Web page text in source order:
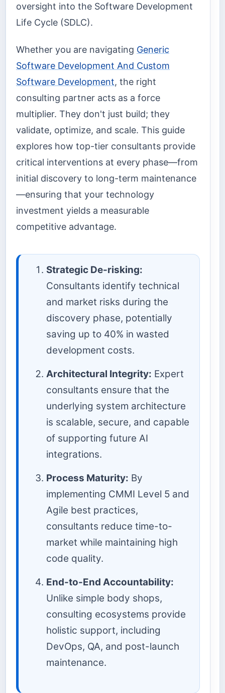
oversight into the Software Development
Life Cycle (SDLC).
Whether you are navigating Generic
Software Development And Custom
Software Development, the right
consulting partner acts as a force
multiplier. They don't just build; they
validate, optimize, and scale. This guide
explores how top-tier consultants provide
critical interventions at every phase—from
initial discovery to long-term maintenance
—ensuring that your technology
investment yields a measurable
competitive advantage.
Strategic De-risking:
Consultants identify technical
and market risks during the
discovery phase, potentially
saving up to 40% in wasted
development costs.
Architectural Integrity: Expert
consultants ensure that the
underlying system architecture
is scalable, secure, and capable
of supporting future AI
integrations.
Process Maturity: By
implementing CMMI Level 5 and
Agile best practices,
consultants reduce time-to-
market while maintaining high
code quality.
End-to-End Accountability:
Unlike simple body shops,
consulting ecosystems provide
holistic support, including
DevOps, QA, and post-launch
maintenance.